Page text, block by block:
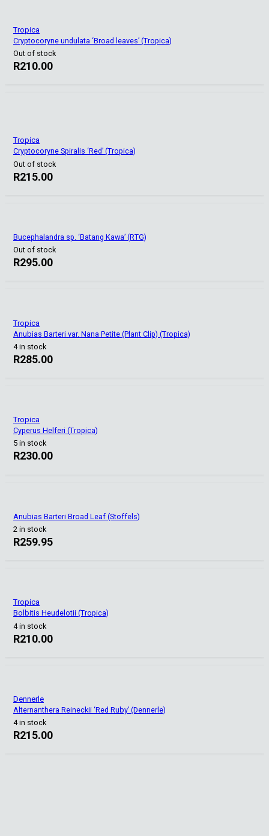
Tropica
Cryptocoryne undulata ‘Broad leaves’ (Tropica)
Out of stock
R210.00
Tropica
Cryptocoryne Spiralis ‘Red’ (Tropica)
Out of stock
R215.00
Bucephalandra sp. ‘Batang Kawa’ (RTG)
Out of stock
R295.00
Tropica
Anubias Barteri var. Nana Petite (Plant Clip) (Tropica)
4 in stock
R285.00
Tropica
Cyperus Helferi (Tropica)
5 in stock
R230.00
Anubias Barteri Broad Leaf (Stoffels)
2 in stock
R259.95
Tropica
Bolbitis Heudelotii (Tropica)
4 in stock
R210.00
Dennerle
Alternanthera Reineckii ‘Red Ruby’ (Dennerle)
4 in stock
R215.00